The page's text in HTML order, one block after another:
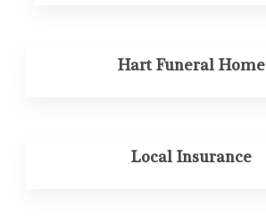
Hart Funeral Home
Local Insurance